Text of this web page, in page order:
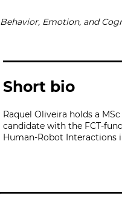
Behavior, Emotion, and
Short bio
Raquel Oliveira holds a
candidate with the FCT-
Human-Robot Interactions